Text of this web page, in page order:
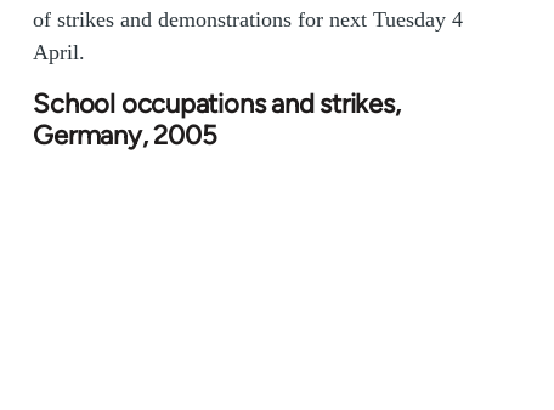
of strikes and demonstrations for next Tuesday 4
April.
School occupations and strikes,
Germany, 2005